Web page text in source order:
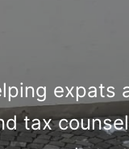
expats
tax